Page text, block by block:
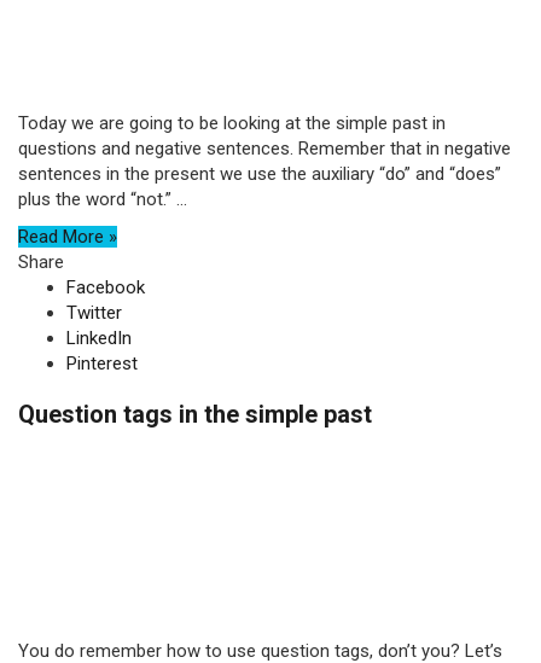
Today we are going to be looking at the simple past in
questions and negative sentences. Remember that in negative
sentences in the present we use the auxiliary “do” and “does”
plus the word “not.” ...
Read More »
Share
Facebook
Twitter
LinkedIn
Pinterest
Question tags in the simple past
You do remember how to use question tags, don’t you? Let’s